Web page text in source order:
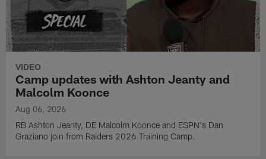
VIDEO
Camp updates with Ashton Jeanty and
Malcolm Koonce
Aug 06, 2026
RB Ashton Jeanty, DE Malcolm Koonce and ESPN's Dan
Graziano join from Raiders 2026 Training Camp.